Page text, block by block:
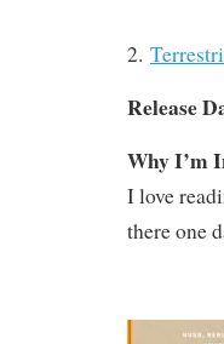
2.
Release
Why I’m
I love
there one